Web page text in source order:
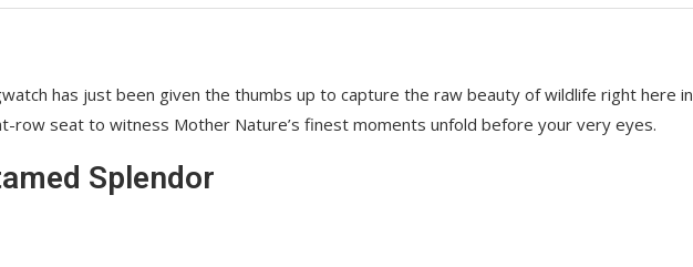
has just been given the thumbs up to capture the raw beauty of wildlife right here
row seat to witness Mother Nature’s finest moments unfold before your very eyes.
Splendor